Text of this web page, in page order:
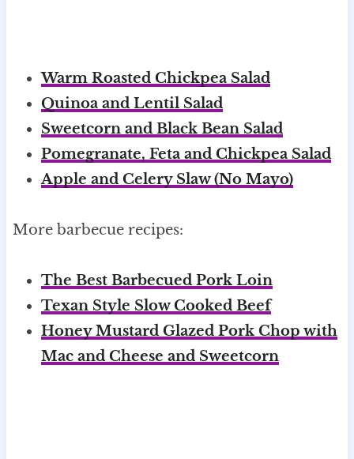
Warm Roasted Chickpea Salad
Quinoa and Lentil Salad
Sweetcorn and Black Bean Salad
Pomegranate, Feta and Chickpea Salad
Apple and Celery Slaw (No Mayo)
More barbecue recipes:
The Best Barbecued Pork Loin
Texan Style Slow Cooked Beef
Honey Mustard Glazed Pork Chop with
Mac and Cheese and Sweetcorn